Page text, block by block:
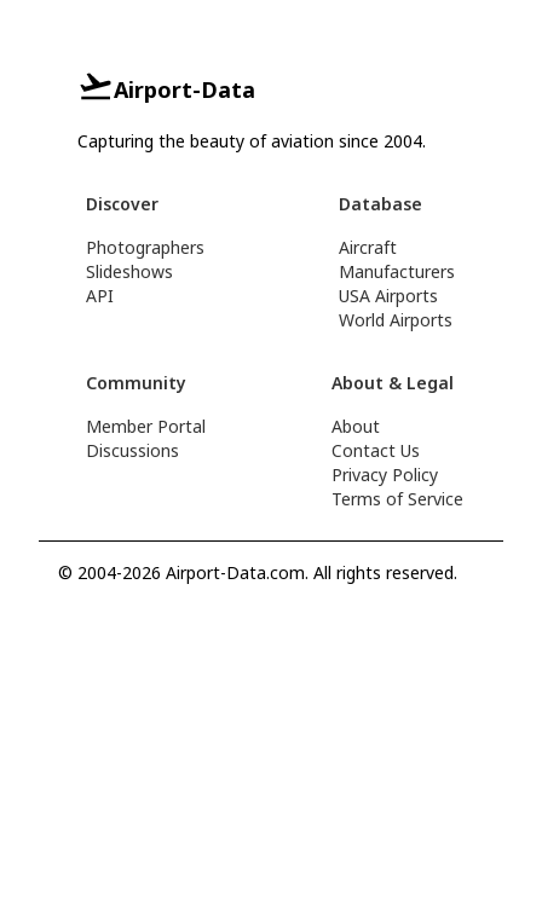
Airport-Data
Capturing the beauty of aviation since 2004.
Discover
Photographers
Slideshows
API
Database
Aircraft
Manufacturers
USA Airports
World Airports
Community
Member Portal
Discussions
About & Legal
About
Contact Us
Privacy Policy
Terms of Service
© 2004-2026 Airport-Data.com. All rights reserved.